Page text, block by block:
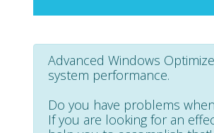
Advanced Windows
system performance.
Do you have problems
If you are looking for an